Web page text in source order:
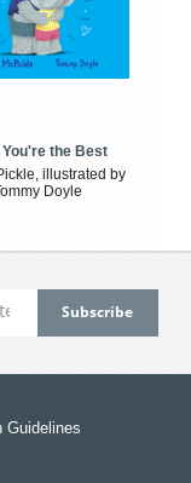
You're the Best
illustrated by
Doyle
Guidelines